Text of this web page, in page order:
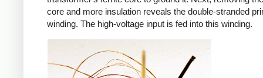
core and more insulation reveals the double-stranded
winding. The high-voltage input is fed into this winding.